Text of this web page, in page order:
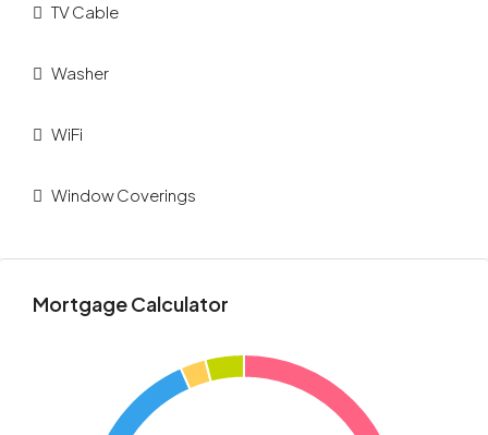
TV Cable
Washer
WiFi
Window Coverings
Mortgage Calculator